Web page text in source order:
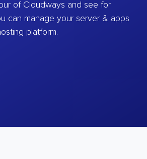
of Cloudways and see for
can manage your server & apps
platform.